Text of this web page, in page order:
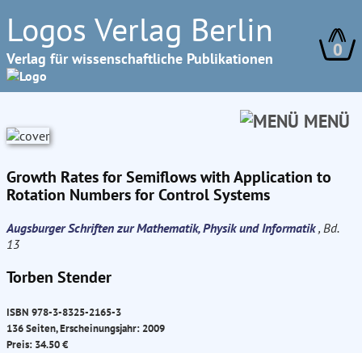
Logos Verlag Berlin
Verlag für wissenschaftliche Publikationen 0
MENÜ
Growth Rates for Semiflows with Application to
Rotation Numbers for Control Systems
Augsburger Schriften zur Mathematik, Physik und Informatik, Bd.
13
Torben Stender
ISBN 978-3-8325-2165-3
136 Seiten, Erscheinungsjahr: 2009
Preis: 34.50 €